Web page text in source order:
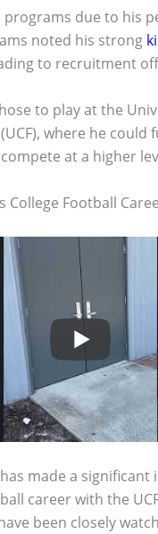
programs due to his
noted his strong
to recruitment
to play at the
where he could
at a higher
College Football
made a
career with the
been closely